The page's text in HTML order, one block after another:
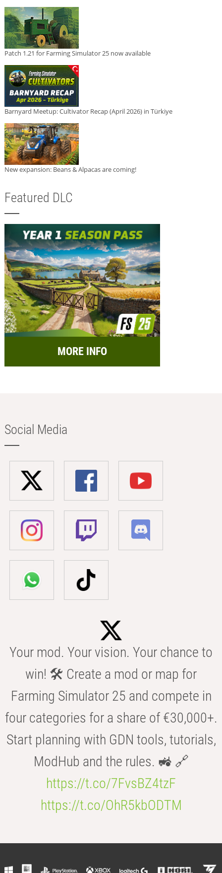
Patch 1.21 for Farming Simulator 25 now available
Barnyard Meetup: Cultivator Recap (April 2026) in Türkiye
New expansion: Beans & Alpacas are coming!
Featured DLC
MORE INFO
Social Media
Your mod. Your vision. Your chance to
win! 🛠️ Create a mod or map for
Farming Simulator 25 and compete in
four categories for a share of €30,000+.
Start planning with GDN tools, tutorials,
ModHub and the rules. 🚜 🔗
https://t.co/7FvsBZ4tzF
https://t.co/OhR5kbODTM